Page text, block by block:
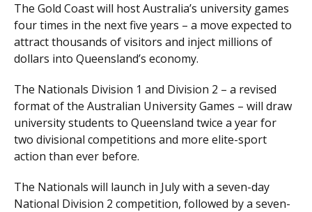
The Gold Coast will host Australia’s university games
four times in the next five years – a move expected to
attract thousands of visitors and inject millions of
dollars into Queensland’s economy.
The Nationals Division 1 and Division 2 – a revised
format of the Australian University Games – will draw
university students to Queensland twice a year for
two divisional competitions and more elite-sport
action than ever before.
The Nationals will launch in July with a seven-day
National Division 2 competition, followed by a seven-